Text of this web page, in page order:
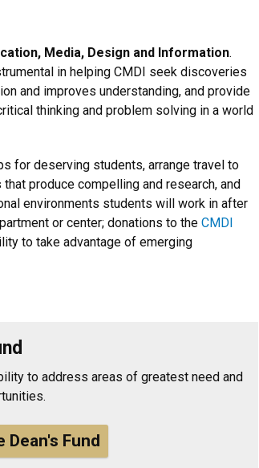
Media, Design and Information.
in helping CMDI seek discoveries
and improves understanding, and provide
thinking and problem solving in a world
for deserving students, arrange travel to
produce compelling and research, and
environments students will work in after
or center; donations to the CMDI
to take advantage of emerging
to address areas of greatest need and
Fund